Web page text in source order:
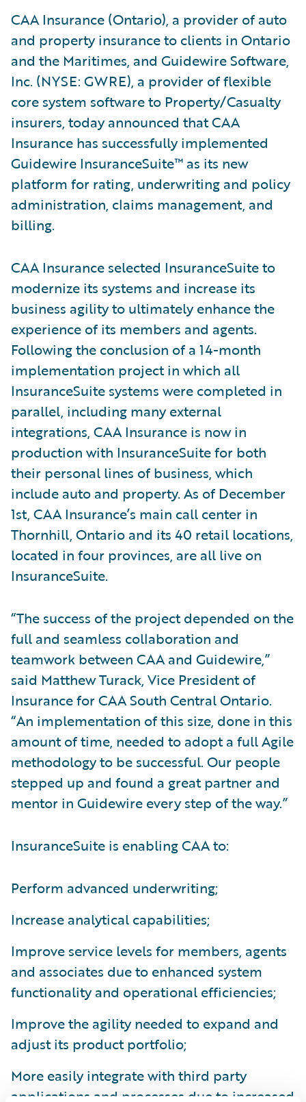
CAA Insurance (Ontario), a provider of auto
and property insurance to clients in Ontario
and the Maritimes, and Guidewire Software,
Inc. (NYSE: GWRE), a provider of flexible
core system software to Property/Casualty
insurers, today announced that CAA
Insurance has successfully implemented
Guidewire InsuranceSuite™ as its new
platform for rating, underwriting and policy
administration, claims management, and
billing.
CAA Insurance selected InsuranceSuite to
modernize its systems and increase its
business agility to ultimately enhance the
experience of its members and agents.
Following the conclusion of a 14-month
implementation project in which all
InsuranceSuite systems were completed in
parallel, including many external
integrations, CAA Insurance is now in
production with InsuranceSuite for both
their personal lines of business, which
include auto and property. As of December
1st, CAA Insurance’s main call center in
Thornhill, Ontario and its 40 retail locations,
located in four provinces, are all live on
InsuranceSuite.
“The success of the project depended on the
full and seamless collaboration and
teamwork between CAA and Guidewire,”
said Matthew Turack, Vice President of
Insurance for CAA South Central Ontario.
“An implementation of this size, done in this
amount of time, needed to adopt a full Agile
methodology to be successful. Our people
stepped up and found a great partner and
mentor in Guidewire every step of the way.”
InsuranceSuite is enabling CAA to:
Perform advanced underwriting;
Increase analytical capabilities;
Improve service levels for members, agents
and associates due to enhanced system
functionality and operational efficiencies;
Improve the agility needed to expand and
adjust its product portfolio;
More easily integrate with third party
applications and processes due to increased